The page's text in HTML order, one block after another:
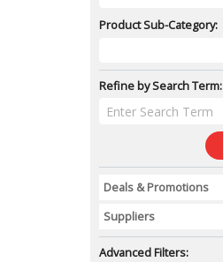
Product Sub-Category:
Refine by Search Term:
Deals & Promotions
Suppliers
Advanced Filters: